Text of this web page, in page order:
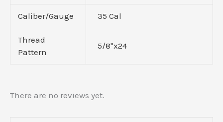
Caliber/Gauge 35 Cal
Thread
Pattern
5/8"x24
There are no reviews yet.